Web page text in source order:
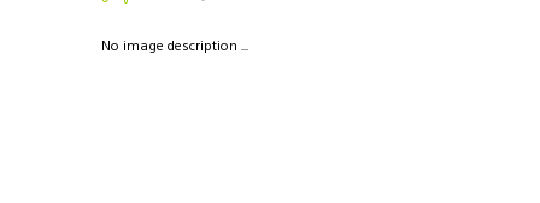
No image description ...